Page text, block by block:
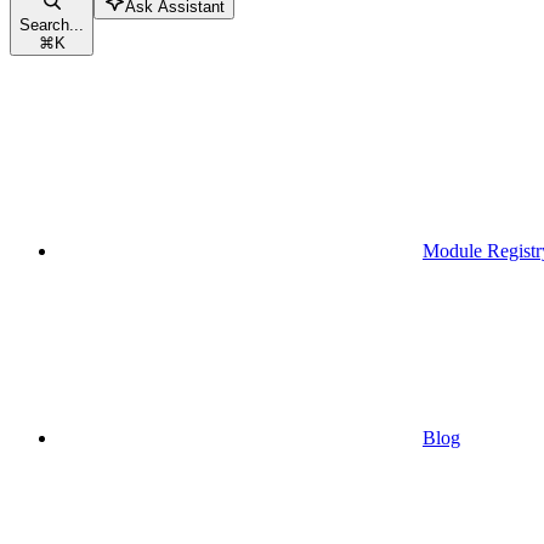
Search...
⌘K
Ask Assistant
Module
Blog